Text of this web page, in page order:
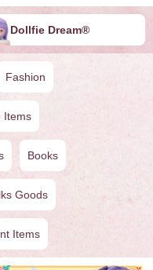
Dollfie ︎︎︎︎Dream®
Fashion
Items
Books
Goods
Items